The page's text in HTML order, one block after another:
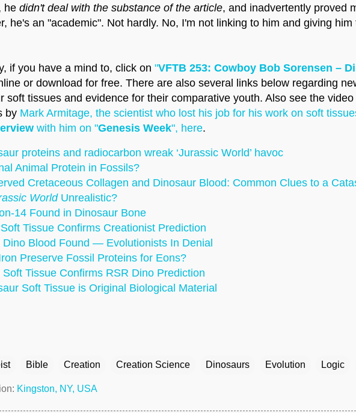
he didn't deal with the substance of the article, and inadvertently proved
he's an "academic". Not hardly. No, I'm not linking to him and giving
if you have a mind to, click on "VFTB 253: Cowboy Bob Sorensen –
or download for free. There are also several links below regarding
soft tissues and evidence for their comparative youth. Also see the
by Mark Armitage, the scientist who lost his job for his work on soft
with him on "Genesis Week", here.
proteins and radiocarbon wreak ‘Jurassic World’ havoc
Animal Protein in Fossils?
Cretaceous Collagen and Dinosaur Blood: Common Clues to a
WorldUnrealistic?
14 Found in Dinosaur Bone
Tissue Confirms Creationist Prediction
Dino Blood Found — Evolutionists In Denial
Preserve Fossil Proteins for Eons?
Soft Tissue Confirms RSR Dino Prediction
Soft Tissue is Original Biological Material
Bible Creation Creation Science Dinosaurs Evolution Logic
Kingston, NY, USA